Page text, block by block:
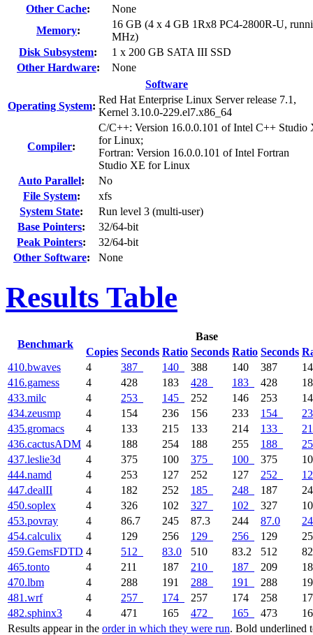
Other Cache:
None
Memory:
16 GB (4 x 4 GB 1Rx8 PC4-2800R-U,
MHz)
Disk Subsystem:
1 x 200 GB SATA III SSD
Other Hardware:
None
Software
Operating System:
Red Hat Enterprise Linux Server release 7.1,
Kernel 3.10.0-229.el7.x86_64
Compiler:
C/C++: Version 16.0.0.101 of Intel C++ Studio
for Linux;
Fortran: Version 16.0.0.101 of Intel Fortran
Studio XE for Linux
Auto Parallel:
No
File System:
xfs
System State:
Run level 3 (multi-user)
Base Pointers:
32/64-bit
Peak Pointers:
32/64-bit
Other Software: None
Results Table
Benchmark
Base
Copies Seconds Ratio Seconds Ratio Seconds
Results appear in the order in which they were run. Bold underlined
410.bwaves 4 387 140 388 140 387
416.gamess
4 428 183 428 183 428
433.milc
4 253 145 252 146 253
434.zeusmp
4 154 236 156 233 154
435.gromacs
4 133 215 133 214 133
436.cactusADM 4 188 254 188 255 188
437.leslie3d
4 375 100 375 100 375
444.namd
4 253 127 252 127 252
447.dealII
4 182 252 185 248 187
450.soplex
4 326 102 327 102 327
453.povray
4 86.7 245 87.3 244 87.0
454.calculix
4 129 256 129 256 129
459.GemsFDTD 4 512 83.0 510 83.2 512
465.tonto
4 211 187 210 187 209
470.lbm
4 288 191 288 191 288
481.wrf
4 257 174 257 174 258
482.sphinx3
4 471 165 472 165 473